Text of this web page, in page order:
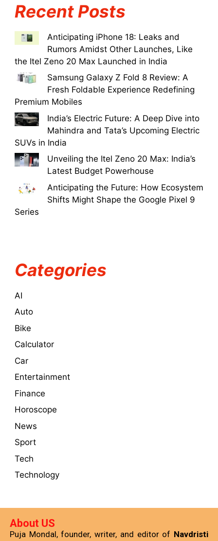
Recent Posts
Anticipating iPhone 18: Leaks and
Rumors Amidst Other Launches, Like
the Itel Zeno 20 Max Launched in India
Samsung Galaxy Z Fold 8 Review: A
Fresh Foldable Experience Redefining
Premium Mobiles
India’s Electric Future: A Deep Dive into
Mahindra and Tata’s Upcoming Electric
SUVs in India
Unveiling the Itel Zeno 20 Max: India’s
Latest Budget Powerhouse
Anticipating the Future: How Ecosystem
Shifts Might Shape the Google Pixel 9
Series
Categories
AI
Auto
Bike
Calculator
Car
Entertainment
Finance
Horoscope
News
Sport
Tech
Technology
About US
Puja Mondal, founder, writer, and editor of Navdristi